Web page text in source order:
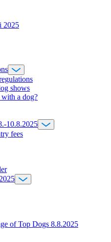
shows
a dog?
10.8.2025
fees
of Top Dogs 8.8.2025